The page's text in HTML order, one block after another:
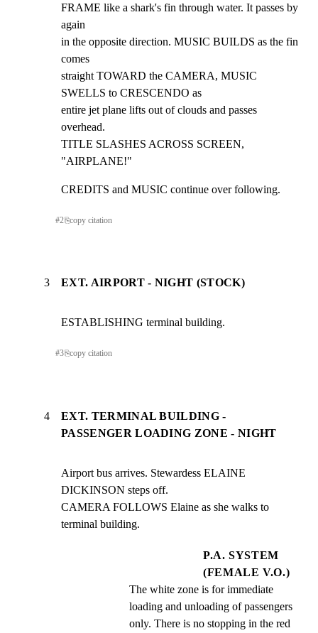
FRAME like a shark's fin through water. It passes by
again
in the opposite direction. MUSIC BUILDS as the fin
comes
straight TOWARD the CAMERA, MUSIC
SWELLS to CRESCENDO as
entire jet plane lifts out of clouds and passes
overhead.
TITLE SLASHES ACROSS SCREEN,
"AIRPLANE!"
CREDITS and MUSIC continue over following.
#2⎘copy citation
3 EXT. AIRPORT - NIGHT (STOCK)
ESTABLISHING terminal building.
#3⎘copy citation
4
EXT. TERMINAL BUILDING -
PASSENGER LOADING ZONE - NIGHT
Airport bus arrives. Stewardess ELAINE
DICKINSON steps off.
CAMERA FOLLOWS Elaine as she walks to
terminal building.
P.A. SYSTEM
(FEMALE V.O.)
The white zone is for immediate
loading and unloading of passengers
only. There is no stopping in the red